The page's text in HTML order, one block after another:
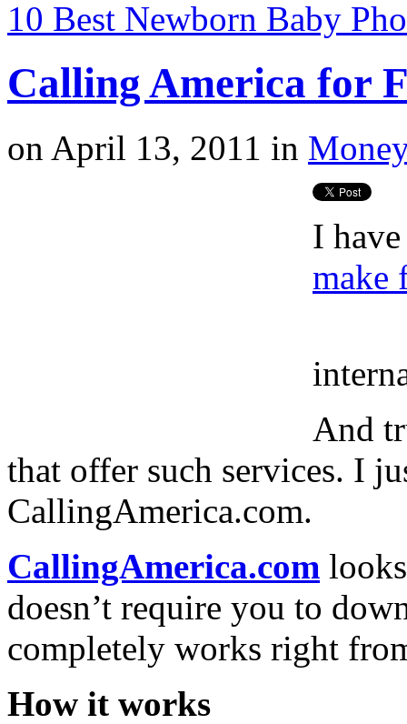
10 Best Newborn Baby
Calling America for
on April 13, 2011 in
I
make
And
that offer such services. I
CallingAmerica.com.
CallingAmerica.com
doesn’t require you to
completely works right
How it works